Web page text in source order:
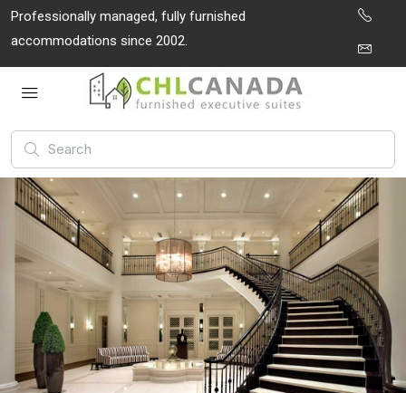
Professionally managed, fully furnished
accommodations since 2002.